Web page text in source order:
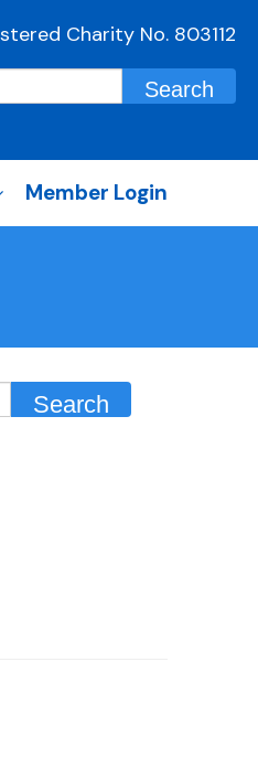
Charity No. 803112
Member Login